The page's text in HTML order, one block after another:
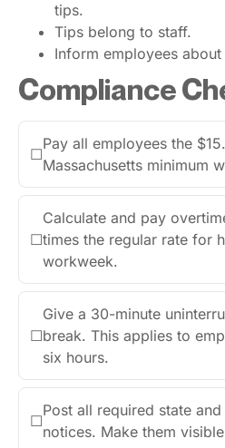
tips.
Tips belong to staff.
Inform employees
Compliance
☐
Pay all employees the
Massachusetts minimum
☐
Calculate and pay
times the regular rate for
workweek.
☐
Give a 30-minute
break. This applies to
six hours.
☐
Post all required state
notices. Make them